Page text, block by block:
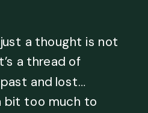
a thought is not
a thread of
and lost…
bit too much to